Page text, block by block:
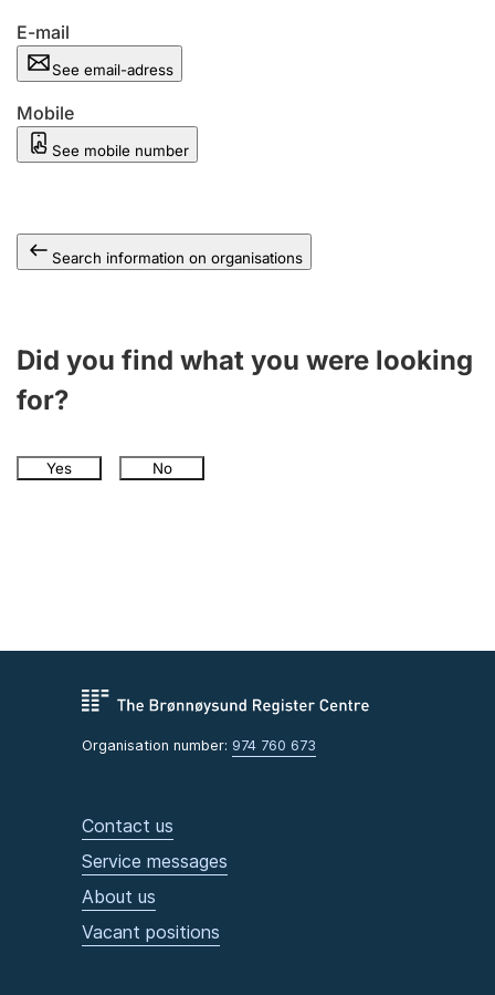
E-mail
See email-adress
Mobile
See mobile number
Search information on organisations
Did you find what you were looking
for?
Yes No
Organisation number: 974 760 673
Contact us
Service messages
About us
Vacant positions